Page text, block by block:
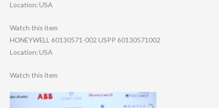
Location: USA
Watch this item
HONEYWELL 60130571-002 USPP 60130571002
Location: USA
Watch this item